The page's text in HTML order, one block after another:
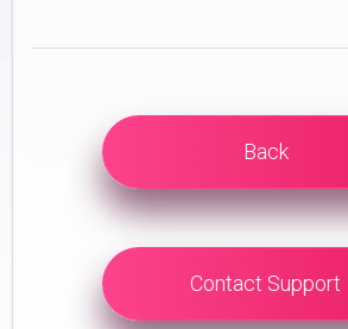
Back
Contact Support